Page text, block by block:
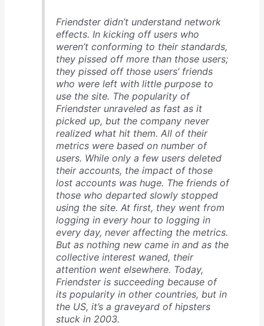
Friendster didn’t understand network
effects. In kicking off users who
weren’t conforming to their standards,
they pissed off more than those users;
they pissed off those users’ friends
who were left with little purpose to
use the site. The popularity of
Friendster unraveled as fast as it
picked up, but the company never
realized what hit them. All of their
metrics were based on number of
users. While only a few users deleted
their accounts, the impact of those
lost accounts was huge. The friends of
those who departed slowly stopped
using the site. At first, they went from
logging in every hour to logging in
every day, never affecting the metrics.
But as nothing new came in and as the
collective interest waned, their
attention went elsewhere. Today,
Friendster is succeeding because of
its popularity in other countries, but in
the US, it’s a graveyard of hipsters
stuck in 2003.